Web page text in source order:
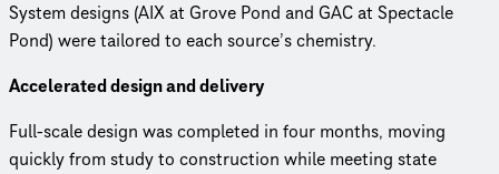
System designs (AIX at Grove Pond and GAC at Spectacle
Pond) were tailored to each source’s chemistry.
Accelerated design and delivery
Full-scale design was completed in four months, moving
quickly from study to construction while meeting state